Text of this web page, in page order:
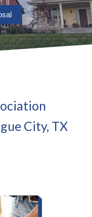
City, TX